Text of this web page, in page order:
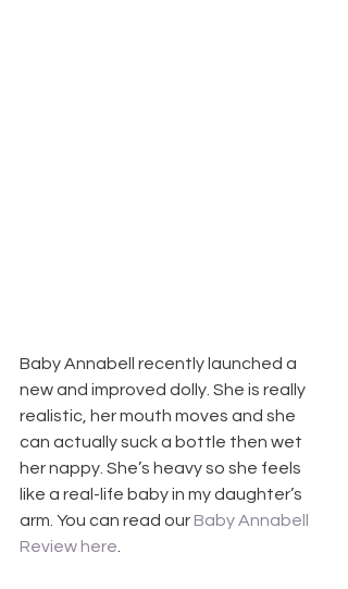
Baby Annabell recently launched a
new and improved dolly. She is really
realistic, her mouth moves and she
can actually suck a bottle then wet
her nappy. She’s heavy so she feels
like a real-life baby in my daughter’s
arm. You can read our Baby Annabell
Review here